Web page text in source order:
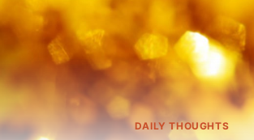
DAILY THOUGHTS